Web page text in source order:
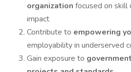
organization focused on skill
impact
Contribute to empowering
employability in underserved
Gain exposure to